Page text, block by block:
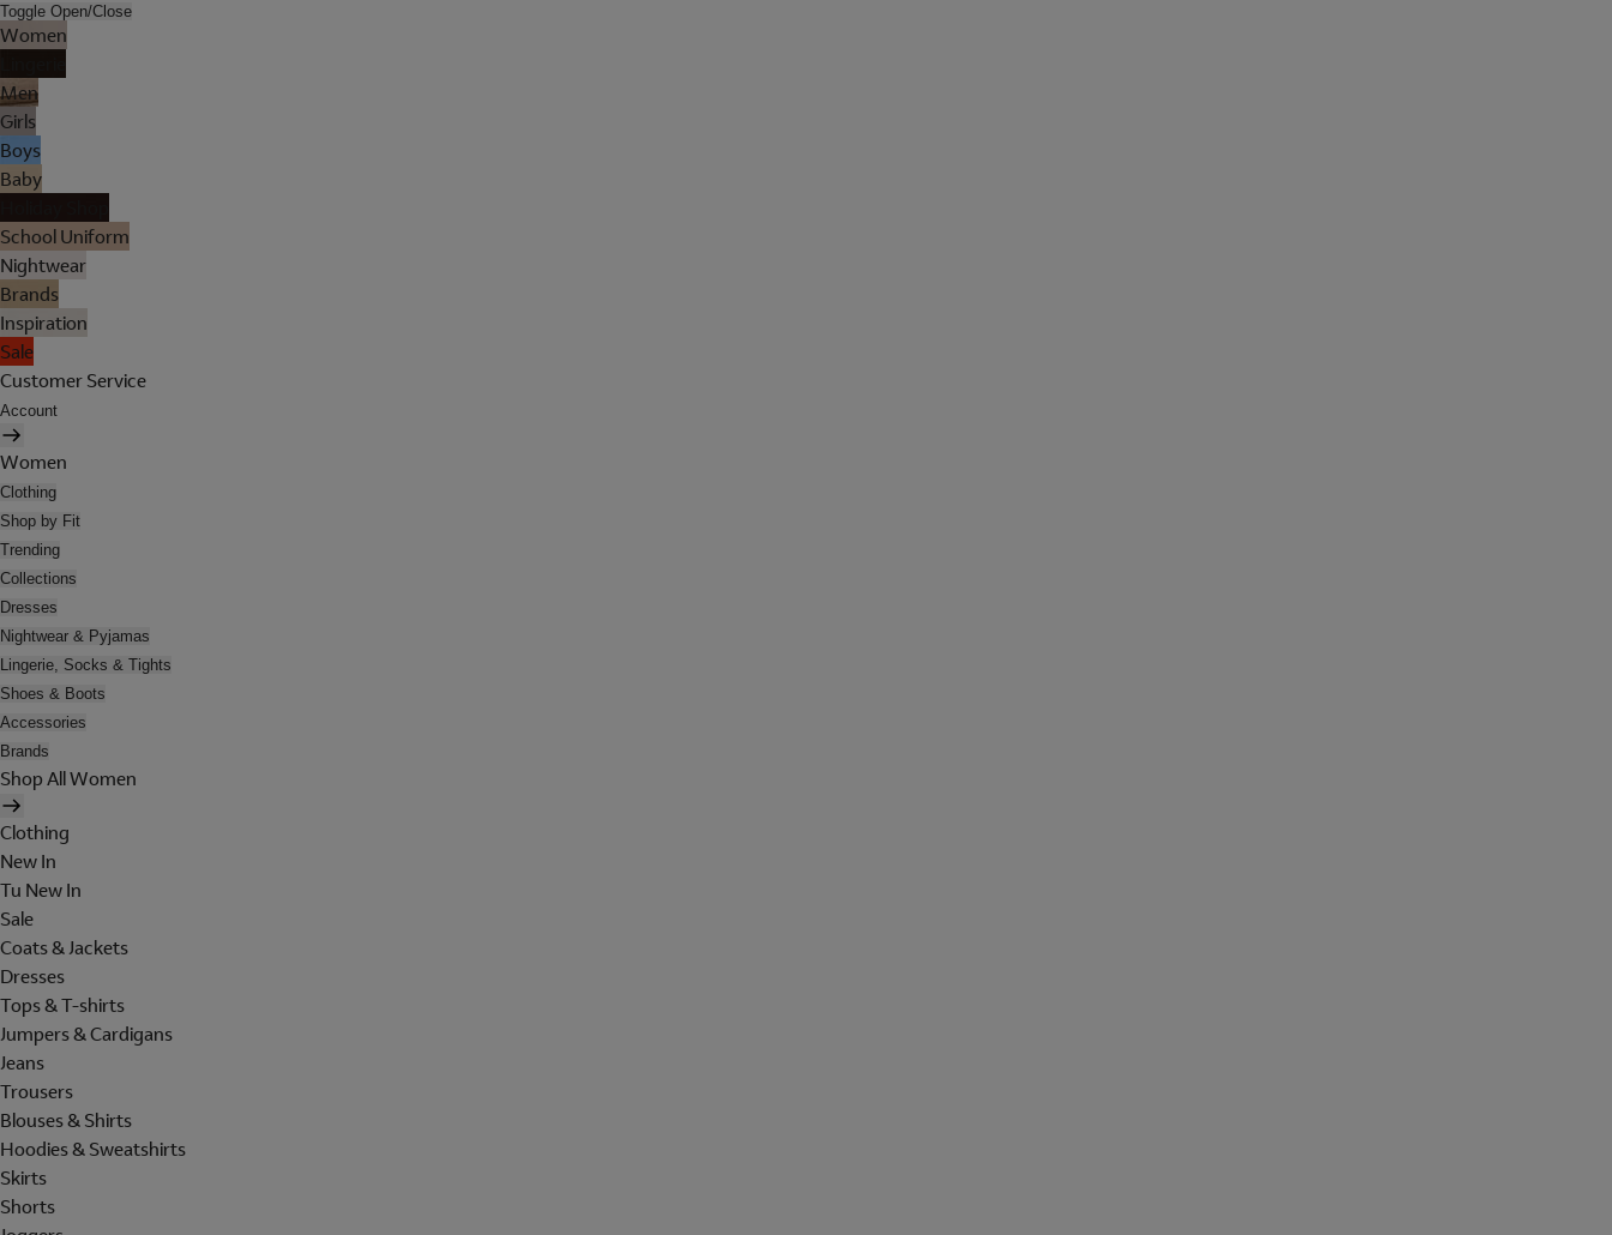
Toggle Open/Close
Women
Men
Girls
Boys
Baby
School Uniform
Nightwear
Brands
Inspiration
Sale
Customer Service
Account
Women
Clothing
Shop by Fit
Trending
Collections
Dresses
Nightwear & Pyjamas
Lingerie, Socks & Tights
Shoes & Boots
Accessories
Brands
Shop All Women
Clothing
New In
Tu New In
Sale
Coats & Jackets
Dresses
Tops & T-shirts
Jumpers & Cardigans
Jeans
Trousers
Blouses & Shirts
Hoodies & Sweatshirts
Skirts
Shorts